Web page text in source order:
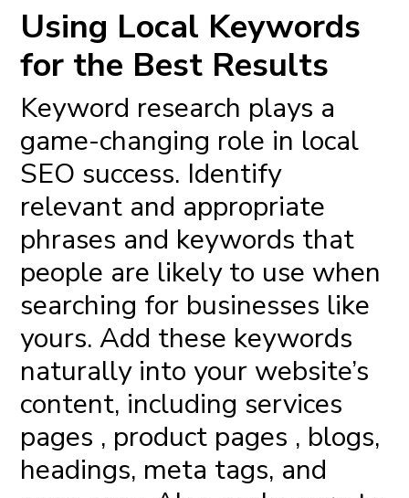
Using Local Keywords
for the Best Results
Keyword research plays a
game-changing role in local
SEO success. Identify
relevant and appropriate
phrases and keywords that
people are likely to use when
searching for businesses like
yours. Add these keywords
naturally into your website’s
content, including services
pages , product pages , blogs,
headings, meta tags, and